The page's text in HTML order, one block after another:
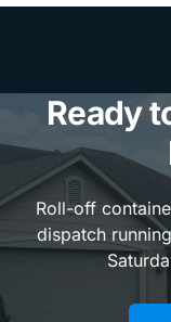
Ready
Roll-off
dispatch